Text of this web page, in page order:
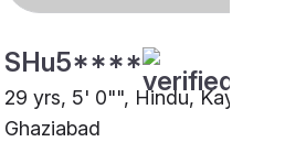
SHu5****
29 yrs, 5' 0"", Hindu,
Ghaziabad